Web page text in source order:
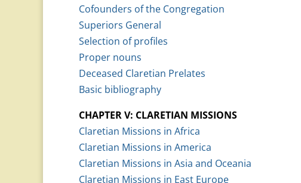
Cofounders of the Congregation
Superiors General
Selection of profiles
Proper nouns
Deceased Claretian Prelates
Basic bibliography
CHAPTER V: CLARETIAN MISSIONS
Claretian Missions in Africa
Claretian Missions in America
Claretian Missions in Asia and Oceania
Claretian Missions in East Europe